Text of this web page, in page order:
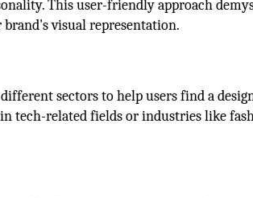
This user-friendly approach
visual representation.
sectors to help users find a
tech-related fields or industries like